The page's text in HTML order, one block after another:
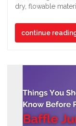
dry, flowable
continue